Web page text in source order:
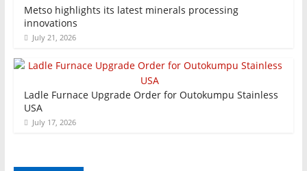
Metso highlights its latest minerals processing
innovations
July 21, 2026
Ladle Furnace Upgrade Order for Outokumpu Stainless
USA
July 17, 2026